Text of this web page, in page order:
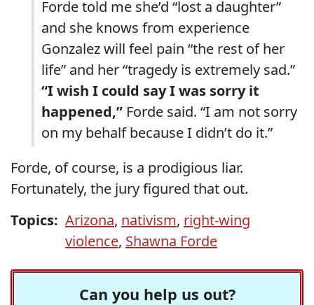
Forde told me she’d “lost a daughter”
and she knows from experience
Gonzalez will feel pain “the rest of her
life” and her “tragedy is extremely sad.”
“I wish I could say I was sorry it
happened,” Forde said. “I am not sorry
on my behalf because I didn’t do it.”
Forde, of course, is a prodigious liar.
Fortunately, the jury figured that out.
Topics: Arizona, nativism, right-wing
violence, Shawna Forde
Can you help us out?